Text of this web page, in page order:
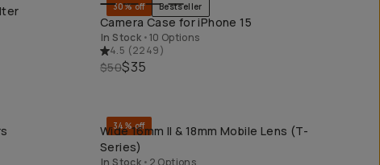
QUICK ADD
30% off Bestseller
Camera Case for iPhone 15
In Stock •10 Options
4.5 (2249)
$50$35
QUICK ADD
34% off
Wide 16mm II & 18mm Mobile Lens (T-
Series)
In Stock • 2 Options